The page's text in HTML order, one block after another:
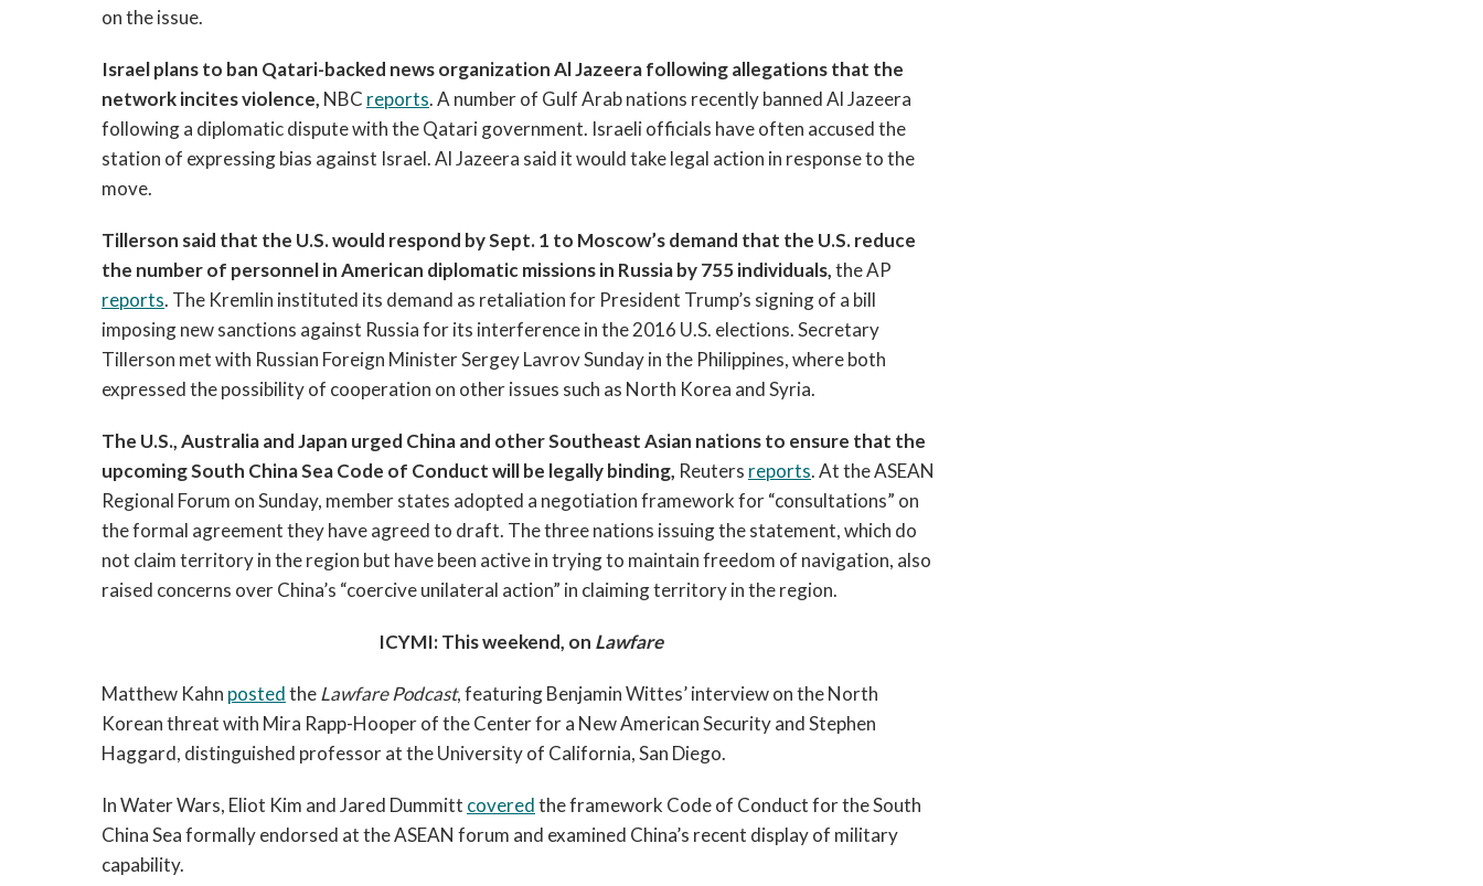
on the issue.
Israel plans to ban Qatari-backed news organization Al Jazeera following allegations that the
network incites violence, NBC reports. A number of Gulf Arab nations recently banned Al Jazeera
following a diplomatic dispute with the Qatari government. Israeli officials have often accused the
station of expressing bias against Israel. Al Jazeera said it would take legal action in response to the
move.
Tillerson said that the U.S. would respond by Sept. 1 to Moscow’s demand that the U.S. reduce
the number of personnel in American diplomatic missions in Russia by 755 individuals,the AP
reports. The Kremlin instituted its demand as retaliation for President Trump’s signing of a bill
imposing new sanctions against Russia for its interference in the 2016 U.S. elections. Secretary
Tillerson met with Russian Foreign Minister Sergey Lavrov Sunday in the Philippines, where both
expressed the possibility of cooperation on other issues such as North Korea and Syria.
The U.S., Australia and Japan urged China and other Southeast Asian nations to ensure that the
upcoming South China Sea Code of Conduct will be legally binding, Reuters reports. At the ASEAN
Regional Forum on Sunday, member states adopted a negotiation framework for “consultations” on
the formal agreement they have agreed to draft. The three nations issuing the statement, which do
not claim territory in the region but have been active in trying to maintain freedom of navigation, also
raised concerns over China’s “coercive unilateral action” in claiming territory in the region.
ICYMI: This weekend, on Lawfare
Matthew Kahn postedtheLawfare Podcast, featuring Benjamin Wittes’ interview on the North
Korean threat with Mira Rapp-Hooper of the Center for a New American Security and Stephen
Haggard, distinguished professor at the University of California, San Diego.
In Water Wars, Eliot Kim and Jared Dummitt coveredthe framework Code of Conduct for the South
China Sea formally endorsed at the ASEAN forum and examined China’s recent display of military
capability.